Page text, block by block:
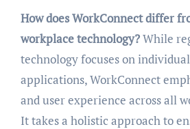
How does WorkConnect differ
workplace technology?While
technology focuses on
applications, WorkConnect
and user experience across all
It takes a holistic approach to